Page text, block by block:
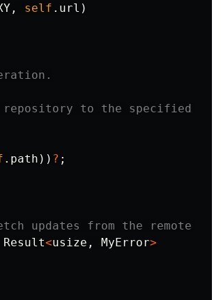
, self .url )
to the specified
.path )) ? ;
updates from the remote
Result<usize , MyError>